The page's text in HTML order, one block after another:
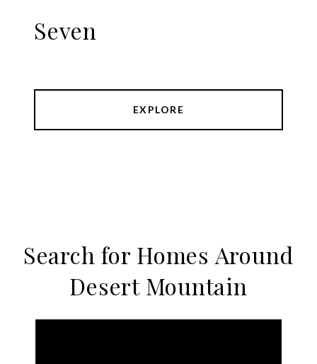
Seven
EXPLORE
Search for Homes Around
Desert Mountain